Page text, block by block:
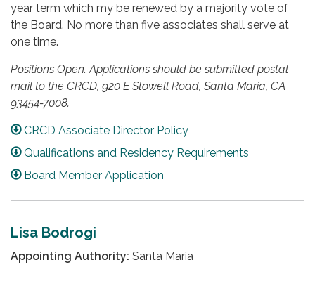
year term which my be renewed by a majority vote of
the Board. No more than five associates shall serve at
one time.
Positions Open. Applications should be submitted postal
mail to the CRCD, 920 E Stowell Road, Santa Maria, CA
93454-7008.
CRCD Associate Director Policy
Qualifications and Residency Requirements
Board Member Application
Lisa Bodrogi
Appointing Authority: Santa Maria